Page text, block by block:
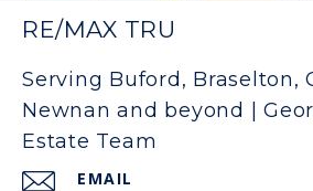
RE/MAX TRU
Serving Buford, Braselton,
Newnan and beyond |
Estate Team
EMAIL